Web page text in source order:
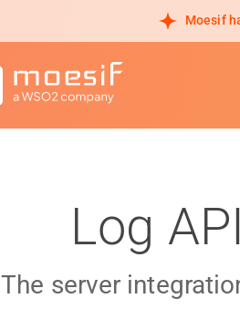
Moesif
Log
The server